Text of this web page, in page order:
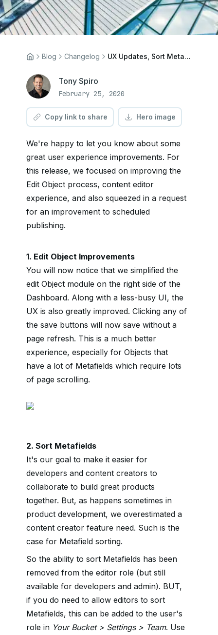
Blog Changelog UX Updates, Sort Metafields, and more
Tony Spiro
February 25, 2020
Copy link to share Hero image
We're happy to let you know about some
great user experience improvements. For
this release, we focused on improving the
Edit Object process, content editor
experience, and also squeezed in a request
for an improvement to scheduled
publishing.
1. Edit Object Improvements
You will now notice that we simplified the
edit Object module on the right side of the
Dashboard. Along with a less-busy UI, the
UX is also greatly improved. Clicking any of
the save buttons will now save without a
page refresh. This is a much better
experience, especially for Objects that
have a lot of Metafields which require lots
of page scrolling.
2. Sort Metafields
It's our goal to make it easier for
developers and content creators to
collaborate to build great products
together. But, as happens sometimes in
product development, we overestimated a
content creator feature need. Such is the
case for Metafield sorting.
So the ability to sort Metafields has been
removed from the editor role (but still
available for developers and admin). BUT,
if you do need to allow editors to sort
Metafields, this can be added to the user's
role in Your Bucket > Settings > Team. Use